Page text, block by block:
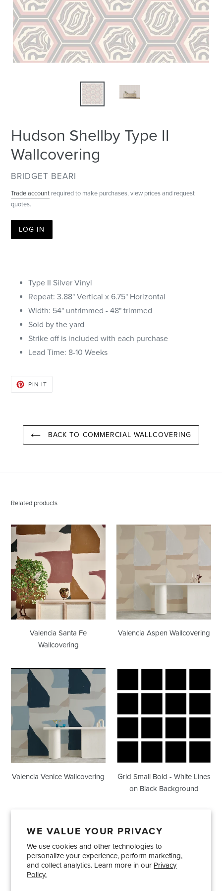
WE VALUE YOUR PRIVACY
We use cookies and other technologies to
personalize your experience, perform marketing,
and collect analytics. Learn more in our Privacy
Policy.
Hudson Shellby Type II
Wallcovering
VENDOR
BRIDGET BEARI
Trade account required to make purchases, view prices and request
quotes.
LOG IN
Type II Silver Vinyl
Repeat: 3.88" Vertical x 6.75" Horizontal
Width: 54" untrimmed - 48" trimmed
Sold by the yard
Strike off is included with each purchase
Lead Time: 8-10 Weeks
PIN ITPIN
BACK TO COMMERCIAL WALLCOVERING
Related products
Valencia
Santa
Fe
Wallcovering
Valencia Santa Fe
Wallcovering
Valencia
Wallcovering
Valencia Aspen Wallcovering
Valencia
Venice
Wallcovering
Valencia Venice Wallcovering
Grid Small Bold - White Lines
on Black Background
Showrooms About Us
Trade Accounts
Care and Maintenance
Limited Product Warranty
Terms and Conditions